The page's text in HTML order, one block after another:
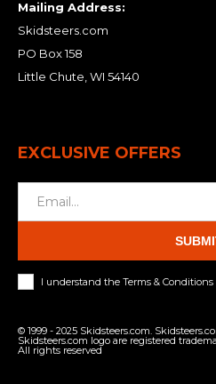
Mailing Address:
Skidsteers.com
PO Box 158
Little Chute, WI 54140
EXCLUSIVE OFFERS
I understand the Terms & Conditions
© 1999 - 2025 Skidsteers.com.
Skidsteers.com logo are registered
All rights reserved